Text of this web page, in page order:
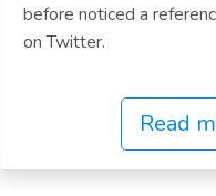
before noticed a
on Twitter.
Read